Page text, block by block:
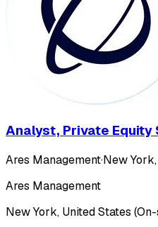
Analyst, Private Equity
Ares Management·New
Ares Management
New York, United States